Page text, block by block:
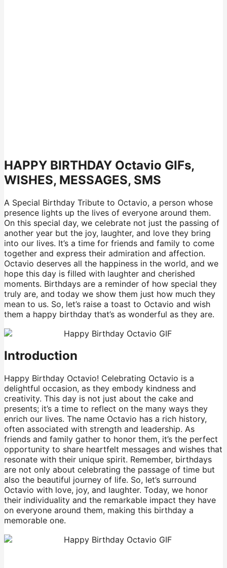
HAPPY BIRTHDAY Octavio GIFs,
WISHES, MESSAGES, SMS
A Special Birthday Tribute to Octavio, a person whose
presence lights up the lives of everyone around them.
On this special day, we celebrate not just the passing of
another year but the joy, laughter, and love they bring
into our lives. It’s a time for friends and family to come
together and express their admiration and affection.
Octavio deserves all the happiness in the world, and we
hope this day is filled with laughter and cherished
moments. Birthdays are a reminder of how special they
truly are, and today we show them just how much they
mean to us. So, let’s raise a toast to Octavio and wish
them a happy birthday that’s as wonderful as they are.
Introduction
Happy Birthday Octavio! Celebrating Octavio is a
delightful occasion, as they embody kindness and
creativity. This day is not just about the cake and
presents; it’s a time to reflect on the many ways they
enrich our lives. The name Octavio has a rich history,
often associated with strength and leadership. As
friends and family gather to honor them, it’s the perfect
opportunity to share heartfelt messages and wishes that
resonate with their unique spirit. Remember, birthdays
are not only about celebrating the passage of time but
also the beautiful journey of life. So, let’s surround
Octavio with love, joy, and laughter. Today, we honor
their individuality and the remarkable impact they have
on everyone around them, making this birthday a
memorable one.